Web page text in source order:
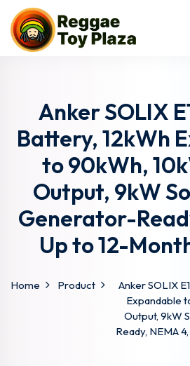
Anker SOLIX
Battery, 12kWh
to 90kWh,
Output, 9kW
Generator-
Up to 12-
Home Product
Anker SOLIX
Expandable
Output, 9kW
Ready, NEMA
Sign in
Remember me